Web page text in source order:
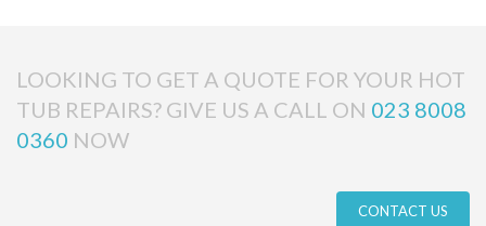
LOOKING TO GET A QUOTE FOR YOUR HOT
TUB REPAIRS? GIVE US A CALL ON 023 8008
0360 NOW
CONTACT US